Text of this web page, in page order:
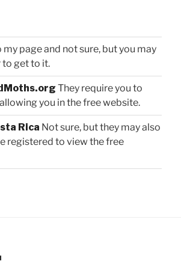
my page and not sure, but you may
to get to it.
They require you to
you in the free website.
Rica Not sure, but they may also
registered to view the free